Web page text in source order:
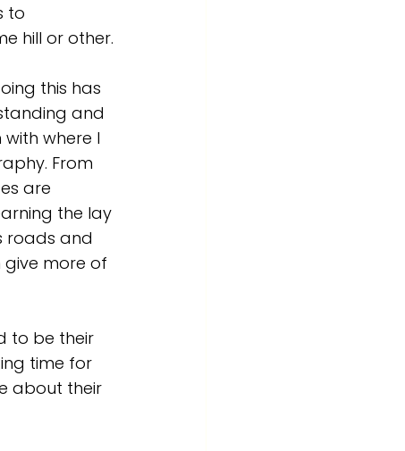
to
hill or other.
this has
and
where I
From
are
the lay
roads and
more of
to be their
time for
about their